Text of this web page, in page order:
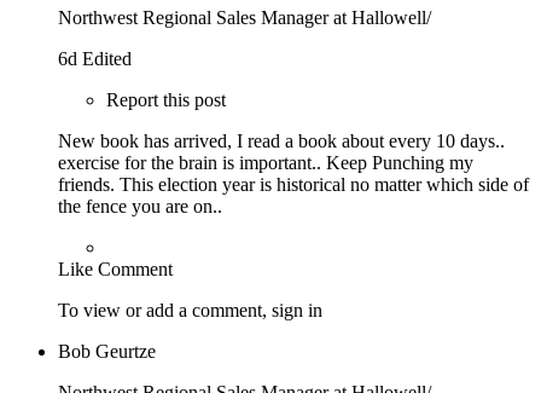
Northwest Regional Sales Manager at Hallowell/
6d Edited
Report this post
New book has arrived, I read a book about every 10 days..
exercise for the brain is important.. Keep Punching my
friends. This election year is historical no matter which side of
the fence you are on..
Like Comment
To view or add a comment, sign in
Bob Geurtze